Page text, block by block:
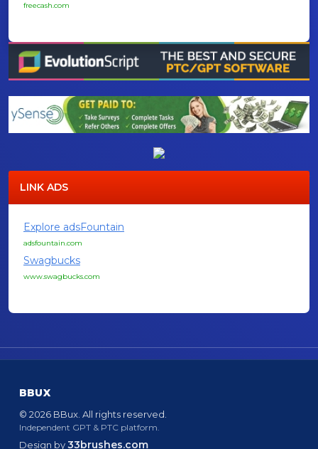
freecash.com
LINK ADS
Explore adsFountain
adsfountain.com
Swagbucks
www.swagbucks.com
BBUX
© 2026 BBux. All rights reserved.
Independent GPT & PTC platform.
Design by33brushes.com